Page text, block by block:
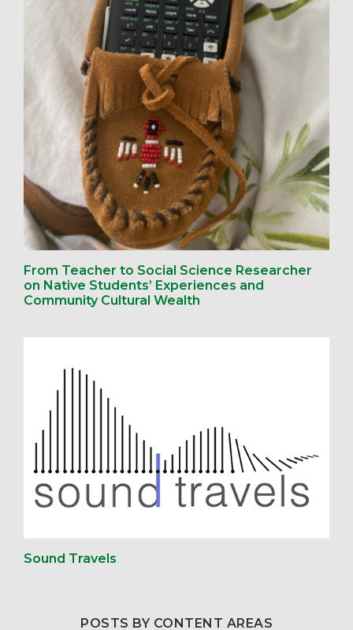
From Teacher to Social Science Researcher
on Native Students’ Experiences and
Community Cultural Wealth
Sound Travels
POSTS BY CONTENT AREAS